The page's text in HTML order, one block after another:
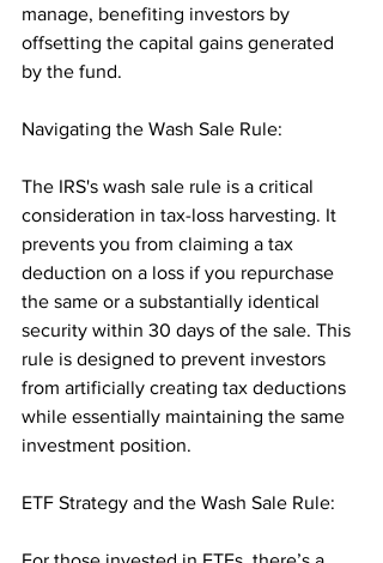
manage, benefiting investors by
offsetting the capital gains generated
by the fund.
Navigating the Wash Sale Rule:
The IRS's wash sale rule is a critical
consideration in tax-loss harvesting. It
prevents you from claiming a tax
deduction on a loss if you repurchase
the same or a substantially identical
security within 30 days of the sale. This
rule is designed to prevent investors
from artificially creating tax deductions
while essentially maintaining the same
investment position.
ETF Strategy and the Wash Sale Rule: